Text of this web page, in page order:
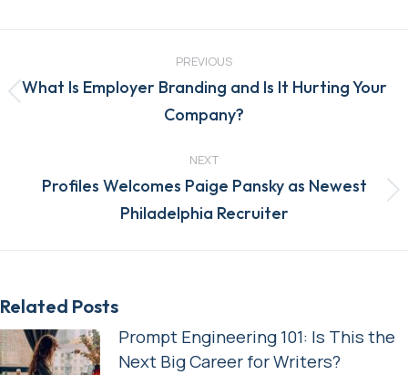
PREVIOUS
Previous
post:
What Is Employer Branding and Is It Hurting Your
Company?
NEXT
Next
post:
Profiles Welcomes Paige Pansky as Newest
Philadelphia Recruiter
Related Posts
Prompt Engineering 101: Is This the
Next Big Career for Writers?